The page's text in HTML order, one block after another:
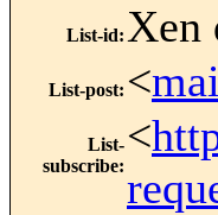
List-id: Xen
List-post: <
List-
subscribe:
<